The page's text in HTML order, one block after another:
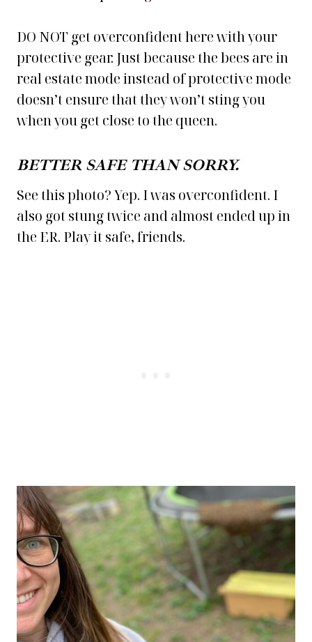
DO NOT get overconfident here with your
protective gear. Just because the bees are in
real estate mode instead of protective mode
doesn’t ensure that they won’t sting you
when you get close to the queen.
BETTER SAFE THAN SORRY.
See this photo? Yep. I was overconfident. I
also got stung twice and almost ended up in
the ER. Play it safe, friends.